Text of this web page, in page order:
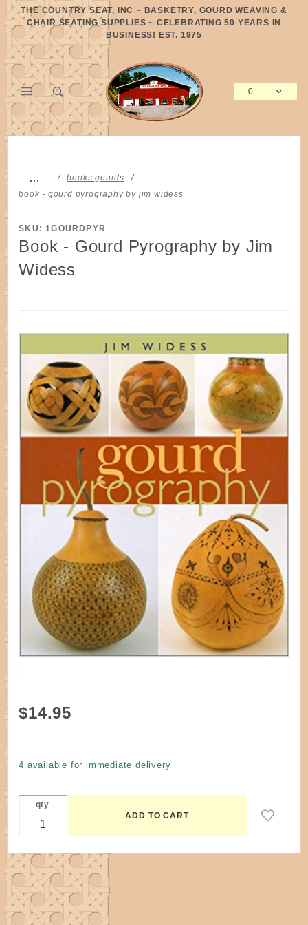
THE COUNTRY SEAT, INC ~ BASKETRY, GOURD WEAVING &
CHAIR SEATING SUPPLIES ~ CELEBRATING 50 YEARS IN
BUSINESS! EST. 1975
0
…
books gourds
book - gourd pyrography by jim widess
SKU: 1GOURDPYR
Book - Gourd Pyrography by Jim
Widess
Purchase
$14.95
4 available for immediate delivery
qty